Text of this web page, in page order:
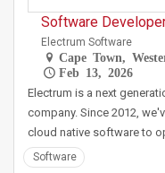
Software
Electrum Software
Cape Town,
Feb 13, 2026
Electrum is a next
company. Since 2012,
cloud native software to
Software